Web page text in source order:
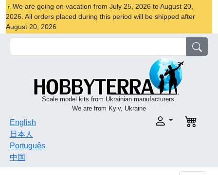
We are going on vacation from July 25, 2026 to August 20,
2026. All orders placed during this period will be shipped after
August 20, 2026
Scale model kits from Ukrainian manufacturers.
We are from Kyiv, Ukraine
English
日本人
Português
中国